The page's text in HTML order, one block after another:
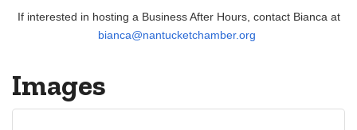
If interested in hosting a Business After Hours, contact Bianca at
bianca@nantucketchamber.org
Images